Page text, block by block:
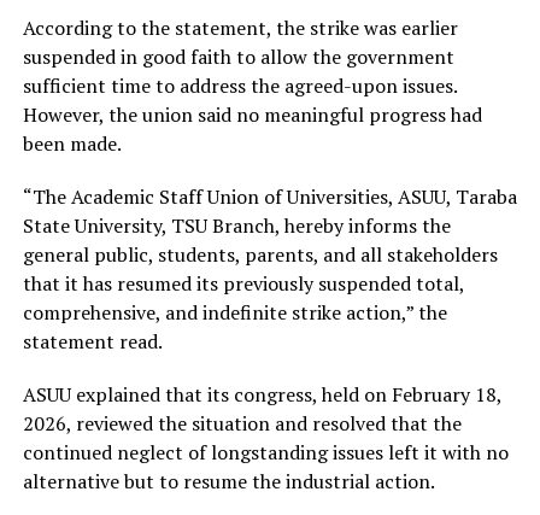
According to the statement, the strike was earlier
suspended in good faith to allow the government
sufficient time to address the agreed-upon issues.
However, the union said no meaningful progress had
been made.
“The Academic Staff Union of Universities, ASUU, Taraba
State University, TSU Branch, hereby informs the
general public, students, parents, and all stakeholders
that it has resumed its previously suspended total,
comprehensive, and indefinite strike action,” the
statement read.
ASUU explained that its congress, held on February 18,
2026, reviewed the situation and resolved that the
continued neglect of longstanding issues left it with no
alternative but to resume the industrial action.